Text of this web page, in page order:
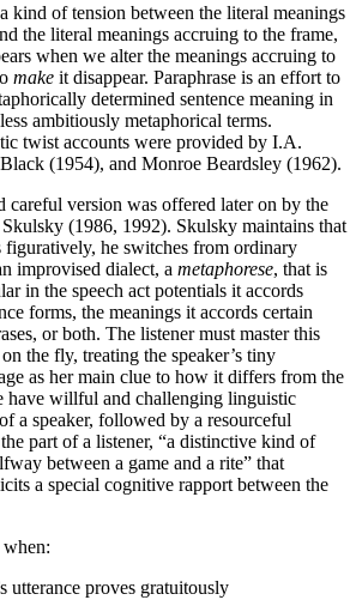
kind of tension between the literal meanings
the literal meanings accruing to the frame,
when we alter the meanings accruing to
make it disappear. Paraphrase is an effort to
determined sentence meaning in
ambitiously metaphorical terms.
twist accounts were provided by I.A.
(1954), and Monroe Beardsley (1962).
careful version was offered later on by the
(1986, 1992). Skulsky maintains that
figuratively, he switches from ordinary
improvised dialect, a metaphorese, that is
in the speech act potentials it accords
forms, the meanings it accords certain
or both. The listener must master this
the fly, treating the speaker’s tiny
as her main clue to how it differs from the
have willful and challenging linguistic
a speaker, followed by a resourceful
part of a listener, “a distinctive kind of
between a game and a rite” that
a special cognitive rapport between the
utterance proves gratuitously